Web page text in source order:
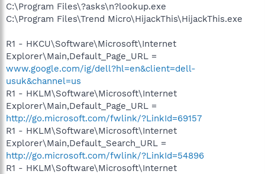
C:\Program Files\?asks\n?lookup.exe
C:\Program Files\Trend Micro\HijackThis\HijackThis.exe
R1 - HKCU\Software\Microsoft\Internet
Explorer\Main,Default_Page_URL =
www.google.com/ig/dell?hl=en&client=dell-
usuk&channel=us
R1 - HKLM\Software\Microsoft\Internet
Explorer\Main,Default_Page_URL =
http://go.microsoft.com/fwlink/?LinkId=69157
R1 - HKLM\Software\Microsoft\Internet
Explorer\Main,Default_Search_URL =
http://go.microsoft.com/fwlink/?LinkId=54896
R1 - HKLM\Software\Microsoft\Internet